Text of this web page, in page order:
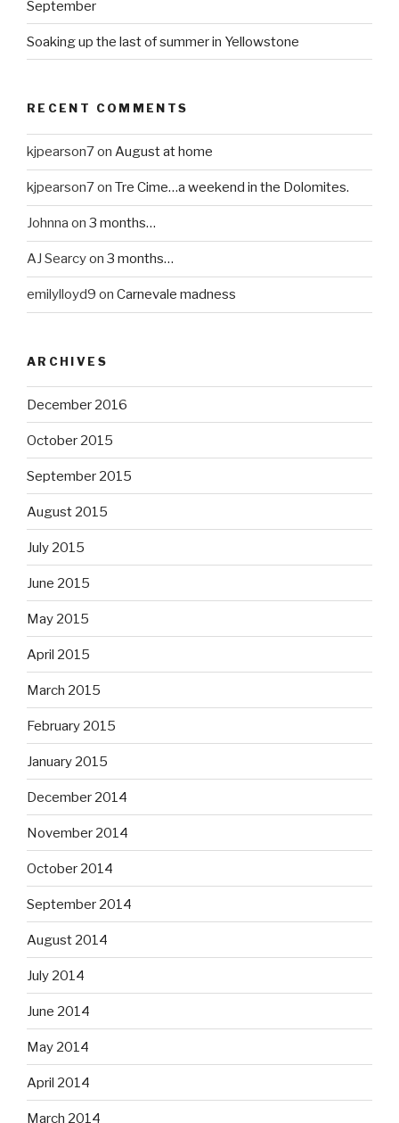
September
Soaking up the last of summer in Yellowstone
RECENT COMMENTS
kjpearson7on August at home
kjpearson7on Tre Cime…a weekend in the Dolomites.
Johnna on 3 months…
AJ Searcyon 3 months…
emilylloyd9 on Carnevale madness
ARCHIVES
December 2016
October 2015
September 2015
August 2015
July 2015
June 2015
May 2015
April 2015
March 2015
February 2015
January 2015
December 2014
November 2014
October 2014
September 2014
August 2014
July 2014
June 2014
May 2014
April 2014
March 2014